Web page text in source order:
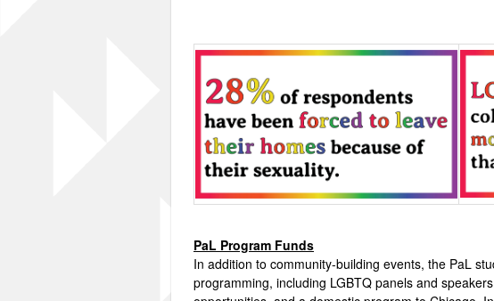
PaL Program Funds
In addition to community-building events, the PaL
programming, including LGBTQ panels and